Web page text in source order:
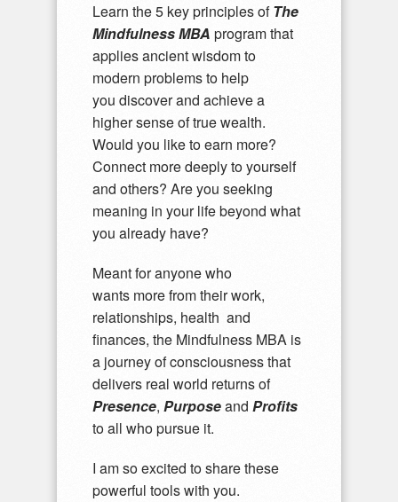
Learn the 5 key principles ofThe
Mindfulness MBA program that
applies ancient wisdom to
modern problems to help
you discover and achieve a
higher sense of true wealth.
Would you like to earn more?
Connect more deeply to yourself
and others? Are you seeking
meaning in your life beyond what
you already have?
Meant for anyone who
wants more from their work,
relationships, health and
finances, the Mindfulness MBA is
a journey of consciousness that
delivers real world returns of
Presence, Purposeand Profits
to all who pursue it.
I am so excited to share these
powerful tools with you.